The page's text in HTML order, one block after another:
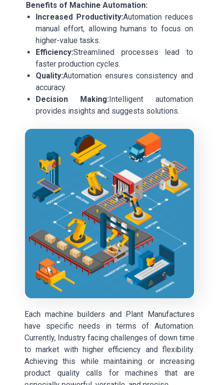
Each machine builders and Plant Manufactures
have specific needs in terms of Automation.
Currently, Industry facing challenges of down time
to market with higher efficiency and flexibility.
Achieving this while maintaining or increasing
product quality calls for machines that are
Benefits of Machine Automation:
Increased Productivity:Automation reduces
manual effort, allowing humans to focus on
higher-value tasks.
Efficiency:Streamlined processes lead to
faster production cycles.
Quality:Automation ensures consistency and
accuracy.
Decision Making:Intelligent automation
provides insights and suggests solutions.